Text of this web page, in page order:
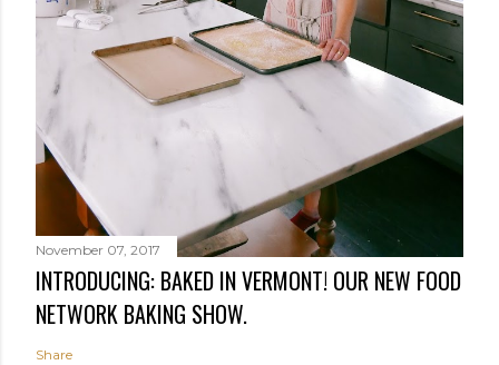
November 07, 2017
INTRODUCING: BAKED IN VERMONT! OUR NEW FOOD
NETWORK BAKING SHOW.
Share